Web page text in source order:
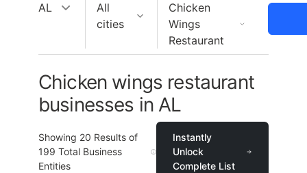
AL
All
cities
Chicken
Wings
Restaurant
Chicken wings restaurant
businesses in AL
Showing 20 Results of
199 Total Business
Entities
Instantly
Unlock
Complete List